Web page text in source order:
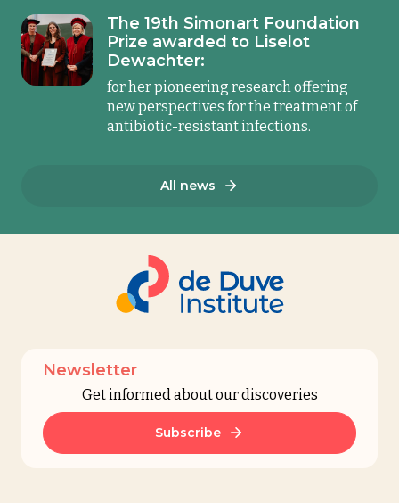
All news
The 19th Simonart Foundation
Prize awarded to Liselot
Dewachter:
for her pioneering research offering
new perspectives for the treatment of
antibiotic-resistant infections.
Newsletter
Get informed about our discoveries
Subscribe